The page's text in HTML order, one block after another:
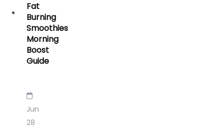
Fat
Burning
Smoothies
Morning
Boost
Guide
Jun
28